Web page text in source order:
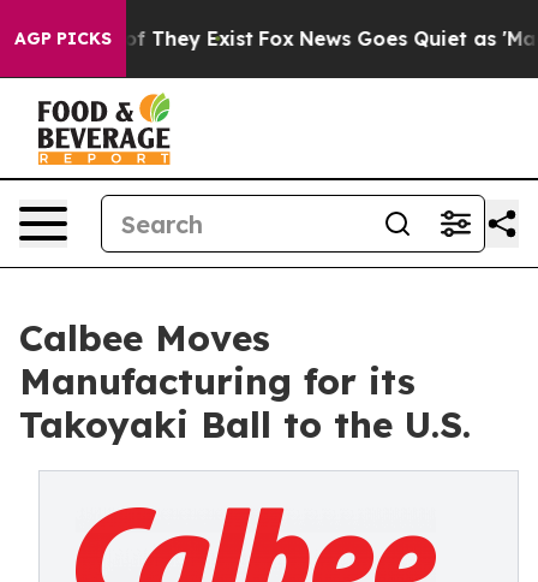
AGP PICKS
no Proof They Exist Fox News Goes Quiet as 'Maga
Calbee Moves
Manufacturing for its
Takoyaki Ball to the U.S.